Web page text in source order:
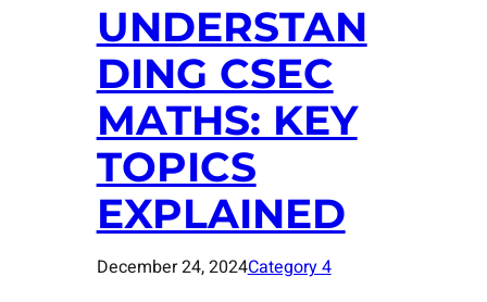
UNDERSTAN
DING CSEC
MATHS: KEY
TOPICS
EXPLAINED
December 24, 2024Category 4